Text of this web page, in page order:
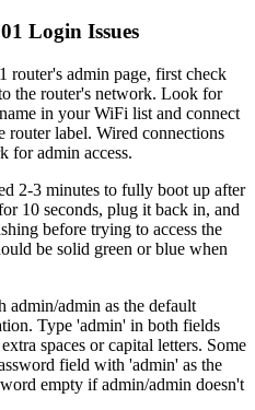
Login Issues
admin page, first check
the router's network. Look for
in your WiFi list and connect
router label. Wired connections
for admin access.
2-3 minutes to fully boot up after
10 seconds, plug it back in, and
before trying to access the
be solid green or blue when
admin as the default
Type 'admin' in both fields
spaces or capital letters. Some
field with 'admin' as the
empty if admin/admin doesn't